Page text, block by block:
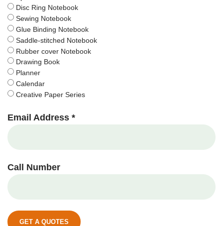
Disc Ring Notebook
Sewing Notebook
Glue Binding Notebook
Saddle-stitched Notebook
Rubber cover Notebook
Drawing Book
Planner
Calendar
Creative Paper Series
Email Address *
Call Number
GET A QUOTES